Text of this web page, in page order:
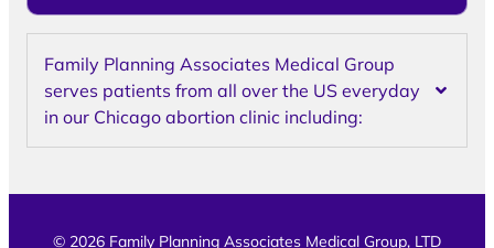
Family Planning Associates Medical Group
serves patients from all over the US everyday
in our Chicago abortion clinic including:
© 2026 Family Planning Associates Medical Group, LTD